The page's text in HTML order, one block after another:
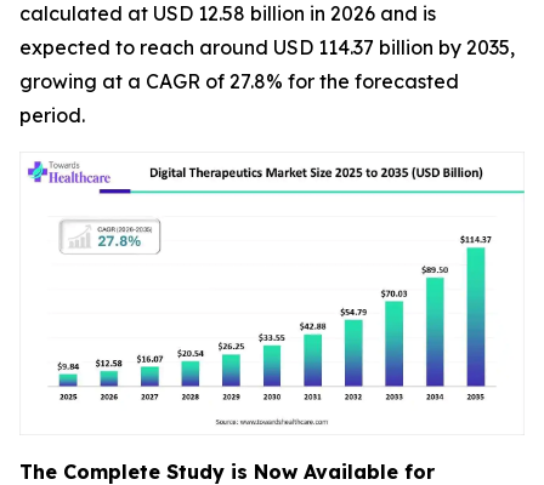
calculated at USD 12.58 billion in 2026 and is
expected to reach around USD 114.37 billion by 2035,
growing at a CAGR of 27.8% for the forecasted
period.
The Complete Study is Now Available for